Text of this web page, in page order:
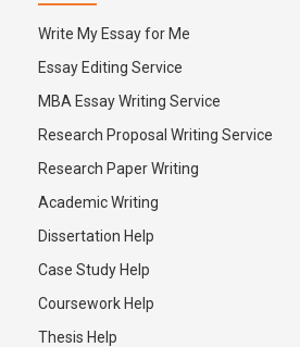
Write My Essay for Me
Essay Editing Service
MBA Essay Writing Service
Research Proposal Writing Service
Research Paper Writing
Academic Writing
Dissertation Help
Case Study Help
Coursework Help
Thesis Help